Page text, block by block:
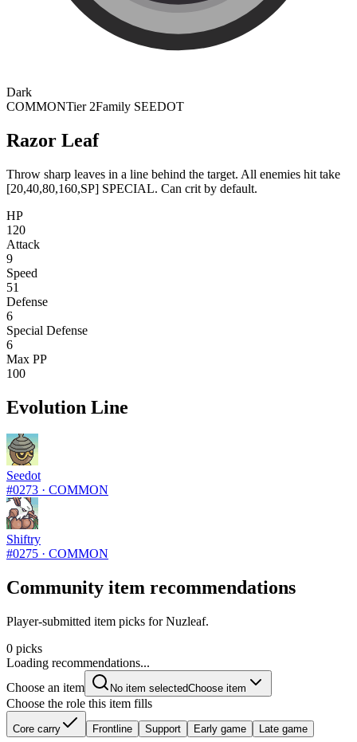
Dark
COMMONTier 2Family SEEDOT
Razor Leaf
Throw sharp leaves in a line behind the target. All enemies hit take
[20,40,80,160,SP] SPECIAL. Can crit by default.
HP
120
Attack
9
Speed
51
Defense
6
Special Defense
6
Max PP
100
Evolution Line
Seedot
#0273 · COMMON
Shiftry
#0275 · COMMON
Community item recommendations
Player-submitted item picks for Nuzleaf.
0 picks
Loading recommendations...
Choose an item
No item selectedChoose item
Choose the role this item fills
Core carry Frontline Support Early game Late game